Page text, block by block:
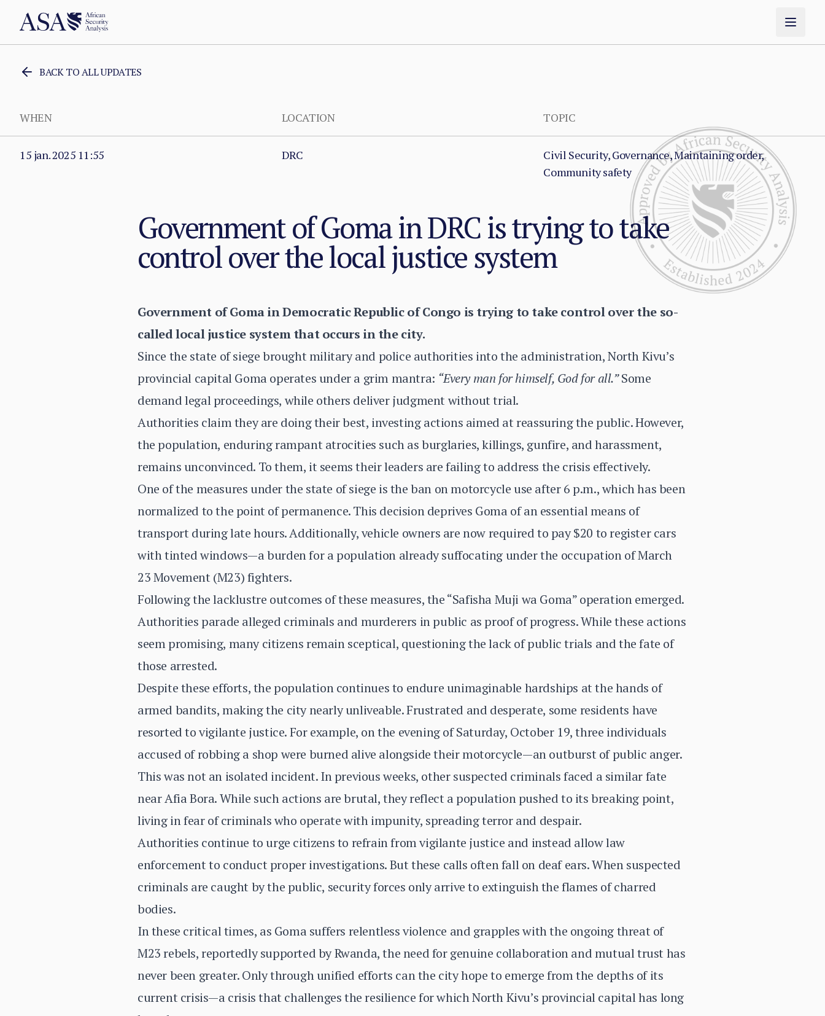
BACK TO ALL UPDATES
WHEN LOCATION TOPIC
15 jan. 2025 11:55 DRC
Civil Security, Governance, Maintaining order,
Community safety
Government of Goma in DRC is trying to take
control over the local justice system
Government of Goma in Democratic Republic of Congo is trying to take control over the so-
called local justice system that occurs in the city.
Since the state of siege brought military and police authorities into the administration, North Kivu’s
provincial capital Goma operates under a grim mantra: “Every man for himself, God for all.”Some
demand legal proceedings, while others deliver judgment without trial.
Authorities claim they are doing their best, investing actions aimed at reassuring the public. However,
the population, enduring rampant atrocities such as burglaries, killings, gunfire, and harassment,
remains unconvinced. To them, it seems their leaders are failing to address the crisis effectively.
One of the measures under the state of siege is the ban on motorcycle use after 6 p.m., which has been
normalized to the point of permanence. This decision deprives Goma of an essential means of
transport during late hours. Additionally, vehicle owners are now required to pay $20 to register cars
with tinted windows—a burden for a population already suffocating under the occupation of March
23 Movement (M23) fighters.
Following the lacklustre outcomes of these measures, the “Safisha Muji wa Goma” operation emerged.
Authorities parade alleged criminals and murderers in public as proof of progress. While these actions
seem promising, many citizens remain sceptical, questioning the lack of public trials and the fate of
those arrested.
Despite these efforts, the population continues to endure unimaginable hardships at the hands of
armed bandits, making the city nearly unliveable. Frustrated and desperate, some residents have
resorted to vigilante justice. For example, on the evening of Saturday, October 19, three individuals
accused of robbing a shop were burned alive alongside their motorcycle—an outburst of public anger.
This was not an isolated incident. In previous weeks, other suspected criminals faced a similar fate
near Afia Bora. While such actions are brutal, they reflect a population pushed to its breaking point,
living in fear of criminals who operate with impunity, spreading terror and despair.
Authorities continue to urge citizens to refrain from vigilante justice and instead allow law
enforcement to conduct proper investigations. But these calls often fall on deaf ears. When suspected
criminals are caught by the public, security forces only arrive to extinguish the flames of charred
bodies.
In these critical times, as Goma suffers relentless violence and grapples with the ongoing threat of
M23 rebels, reportedly supported by Rwanda, the need for genuine collaboration and mutual trust has
never been greater. Only through unified efforts can the city hope to emerge from the depths of its
current crisis—a crisis that challenges the resilience for which North Kivu’s provincial capital has long